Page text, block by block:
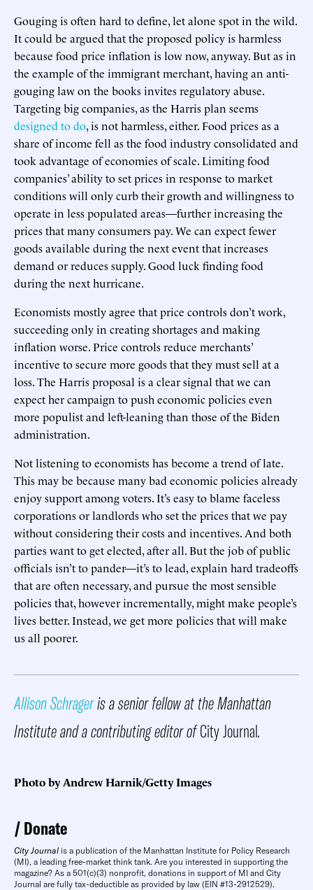
Gouging is often hard to define, let alone spot in the wild.
It could be argued that the proposed policy is harmless
because food price inflation is low now, anyway. But as in
the example of the immigrant merchant, having an anti-
gouging law on the books invites regulatory abuse.
Targeting big companies, as the Harris plan seems
designed to do, is not harmless, either. Food prices as a
share of income fell as the food industry consolidated and
took advantage of economies of scale. Limiting food
companies’ ability to set prices in response to market
conditions will only curb their growth and willingness to
operate in less populated areas—further increasing the
prices that many consumers pay. We can expect fewer
goods available during the next event that increases
demand or reduces supply. Good luck finding food
during the next hurricane.
Economists mostly agree that price controls don’t work,
succeeding only in creating shortages and making
inflation worse. Price controls reduce merchants’
incentive to secure more goods that they must sell at a
loss. The Harris proposal is a clear signal that we can
expect her campaign to push economic policies even
more populist and left-leaning than those of the Biden
administration.
Not listening to economists has become a trend of late.
This may be because many bad economic policies already
enjoy support among voters. It’s easy to blame faceless
corporations or landlords who set the prices that we pay
without considering their costs and incentives. And both
parties want to get elected, after all. But the job of public
officials isn’t to pander—it’s to lead, explain hard tradeoffs
that are often necessary, and pursue the most sensible
policies that, however incrementally, might make people’s
lives better. Instead, we get more policies that will make
us all poorer.
Allison Schrageris a senior fellow at the Manhattan
Institute and a contributing editor ofCity Journal.
Photo by Andrew Harnik/Getty Images
Donate
City Journal is a publication of the Manhattan Institute for Policy Research
(MI), a leading free-market think tank. Are you interested in supporting the
magazine? As a 501(c)(3) nonprofit, donations in support of MI and City
Journal are fully tax-deductible as provided by law (EIN #13-2912529).